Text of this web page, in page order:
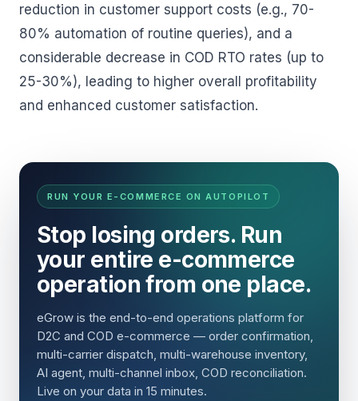
reduction in customer support costs (e.g., 70-
80% automation of routine queries), and a
considerable decrease in COD RTO rates (up to
25-30%), leading to higher overall profitability
and enhanced customer satisfaction.
RUN YOUR E-COMMERCE ON AUTOPILOT
Stop losing orders. Run
your entire e-commerce
operation from one place.
eGrow is the end-to-end operations platform for
D2C and COD e-commerce — order confirmation,
multi-carrier dispatch, multi-warehouse inventory,
AI agent, multi-channel inbox, COD reconciliation.
Live on your data in 15 minutes.